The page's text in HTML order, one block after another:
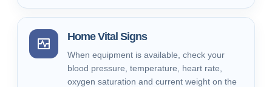
Home Vital Signs
When equipment is available, check your
blood pressure, temperature, heart rate,
oxygen saturation and current weight on the